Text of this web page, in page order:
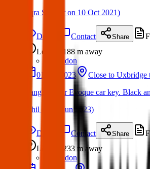
Iqra Sameeron 10 Oct 2021)
Details Contact Share
Lost
188 m away
London
01 Jun 2023
Close to Uxbridge
Range Rover Evoque car key. Black
Phil 06 Jun 2023)
Details Contact Share
Lost
233 maway
London